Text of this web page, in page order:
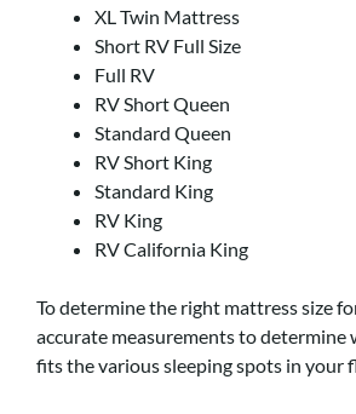
XL Twin Mattress
Short RV Full Size
Full RV
RV Short Queen
Standard Queen
RV Short King
Standard King
RV King
RV California King
To determine the right mattress size
accurate measurements to determine
fits the various sleeping spots in your